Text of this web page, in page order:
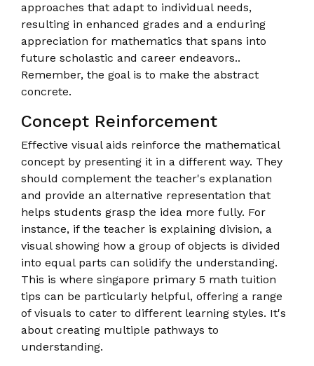
approaches that adapt to individual needs,
resulting in enhanced grades and a enduring
appreciation for mathematics that spans into
future scholastic and career endeavors..
Remember, the goal is to make the abstract
concrete.
Concept Reinforcement
Effective visual aids reinforce the mathematical
concept by presenting it in a different way. They
should complement the teacher's explanation
and provide an alternative representation that
helps students grasp the idea more fully. For
instance, if the teacher is explaining division, a
visual showing how a group of objects is divided
into equal parts can solidify the understanding.
This is where singapore primary 5 math tuition
tips can be particularly helpful, offering a range
of visuals to cater to different learning styles. It's
about creating multiple pathways to
understanding.